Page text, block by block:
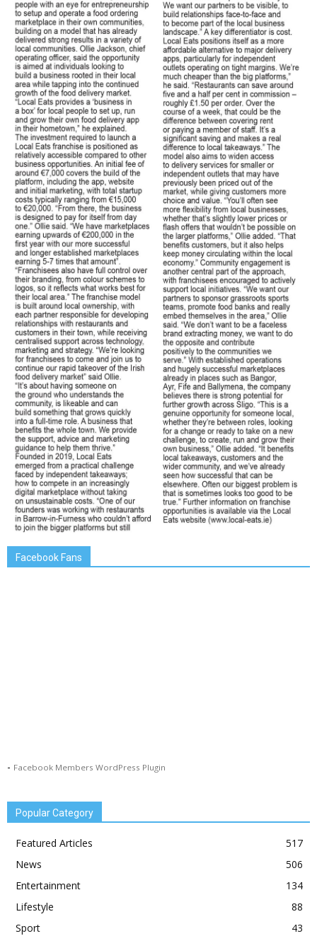
Facebook Fans
- Facebook Members WordPress Plugin
Popular Category
Featured Articles
517
News
506
Entertainment
134
Lifestyle
88
Sport
43